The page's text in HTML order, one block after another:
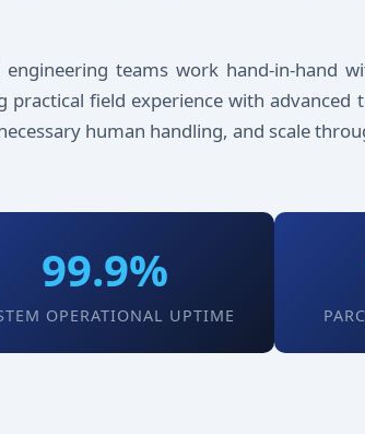
teams work hand-in-hand
field experience with advanced
human handling, and scale
99.9%
OPERATIONAL UPTIME